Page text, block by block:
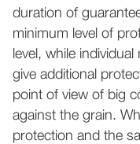
duration of
minimum level of
level, while
give additional
point of view of big
against the grain.
protection and the